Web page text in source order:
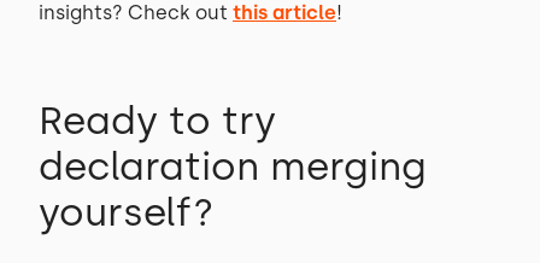
insights? Check out this article!
Ready to try
declaration merging
yourself?